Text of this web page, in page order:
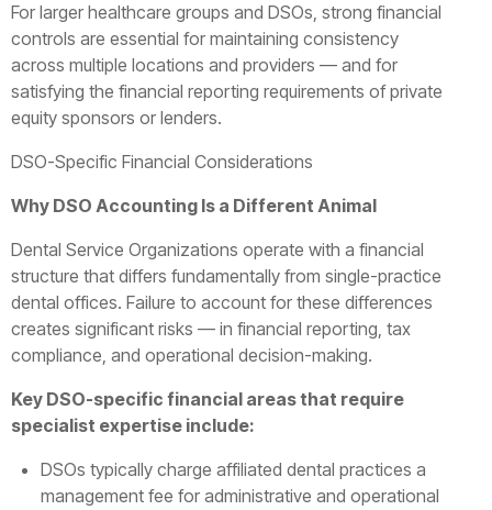
For larger healthcare groups and DSOs, strong financial
controls are essential for maintaining consistency
across multiple locations and providers — and for
satisfying the financial reporting requirements of private
equity sponsors or lenders.
DSO-Specific Financial Considerations
Why DSO Accounting Is a Different Animal
Dental Service Organizations operate with a financial
structure that differs fundamentally from single-practice
dental offices. Failure to account for these differences
creates significant risks — in financial reporting, tax
compliance, and operational decision-making.
Key DSO-specific financial areas that require
specialist expertise include:
DSOs typically charge affiliated dental practices a
management fee for administrative and operational